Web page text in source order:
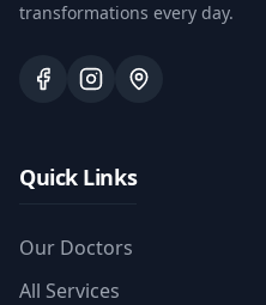
transformations every day.
Quick Links
Our Doctors
All Services